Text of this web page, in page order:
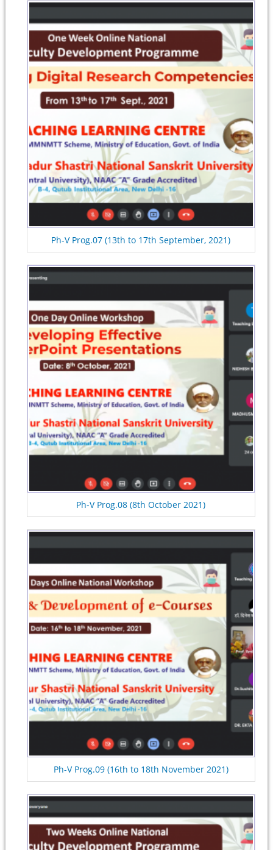
Ph-V Prog.07 (13th to 17th September, 2021)
Ph-V Prog.08 (8th October 2021)
Ph-V Prog.09 (16th to 18th November 2021)